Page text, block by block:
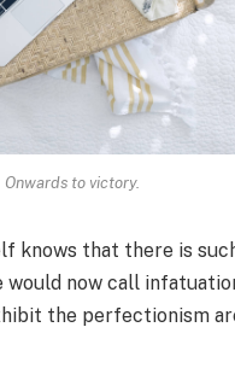
Onwards to victory.
knows that there is
would now call
the perfectionism